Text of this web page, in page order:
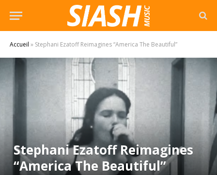
Accueil » Stephani Ezatoff Reimagines “America The Beautiful”
Stephani Ezatoff Reimagines
“America The Beautiful”